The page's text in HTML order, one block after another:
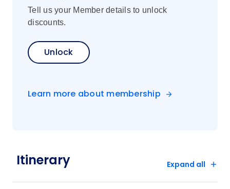
Tell us your Member details to unlock
discounts.
Unlock
Learn more about membership
Itinerary Expand all